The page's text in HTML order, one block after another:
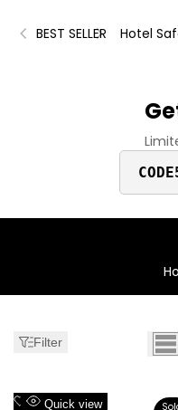
BEST SELLER Hotel
Filter
AddQuick view